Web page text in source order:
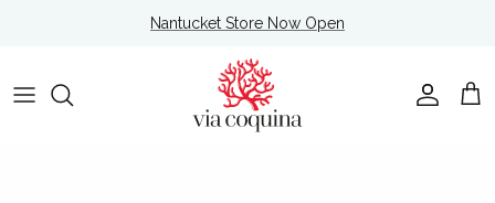
Nantucket Store Now Open
Account
Cart